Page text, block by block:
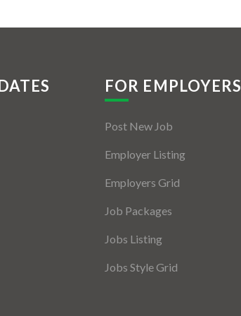
FOR EMPLOYERS
Post New Job
Employer Listing
Employers Grid
Job Packages
Jobs Listing
Jobs Style Grid